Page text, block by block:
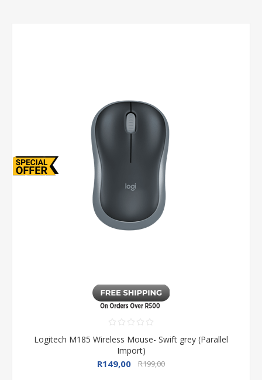
Logitech M185 Wireless Mouse- Swift grey (Parallel
Import)
R149,00 R199,00